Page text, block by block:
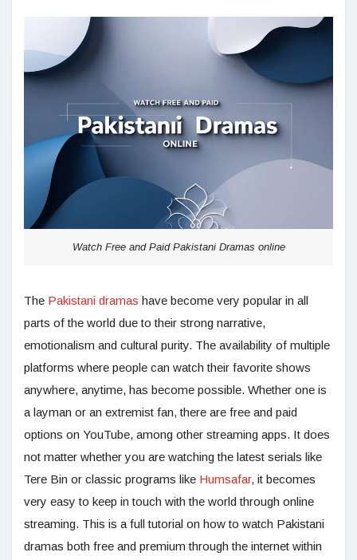
Watch Free and Paid Pakistani Dramas online
The Pakistani dramas have become very popular in all
parts of the world due to their strong narrative,
emotionalism and cultural purity. The availability of multiple
platforms where people can watch their favorite shows
anywhere, anytime, has become possible. Whether one is
a layman or an extremist fan, there are free and paid
options on YouTube, among other streaming apps. It does
not matter whether you are watching the latest serials like
Tere Bin or classic programs like Humsafar, it becomes
very easy to keep in touch with the world through online
streaming. This is a full tutorial on how to watch Pakistani
dramas both free and premium through the internet within